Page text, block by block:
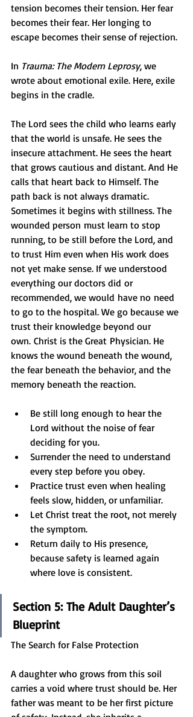
tension becomes their tension. Her fear
becomes their fear. Her longing to
escape becomes their sense of rejection.
In Trauma: The Modern Leprosy, we
wrote about emotional exile. Here, exile
begins in the cradle.
The Lord sees the child who learns early
that the world is unsafe. He sees the
insecure attachment. He sees the heart
that grows cautious and distant. And He
calls that heart back to Himself. The
path back is not always dramatic.
Sometimes it begins with stillness. The
wounded person must learn to stop
running, to be still before the Lord, and
to trust Him even when His work does
not yet make sense. If we understood
everything our doctors did or
recommended, we would have no need
to go to the hospital. We go because we
trust their knowledge beyond our
own. Christ is the Great Physician. He
knows the wound beneath the wound,
the fear beneath the behavior, and the
memory beneath the reaction.
Be still long enough to hear the
Lord without the noise of fear
deciding for you.
Surrender the need to understand
every step before you obey.
Practice trust even when healing
feels slow, hidden, or unfamiliar.
Let Christ treat the root, not merely
the symptom.
Return daily to His presence,
because safety is learned again
where love is consistent.
Section 5: The Adult Daughter’s
Blueprint
The Search for False Protection
A daughter who grows from this soil
carries a void where trust should be. Her
father was meant to be her first picture